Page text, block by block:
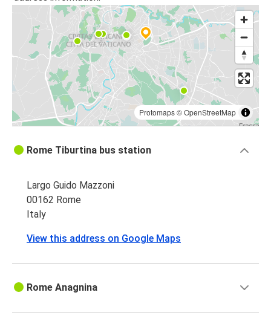
Protomaps©OpenStreetMap
Rome Tiburtina bus station
Largo Guido Mazzoni
00162 Rome
Italy
View this address on Google Maps
Rome Anagnina